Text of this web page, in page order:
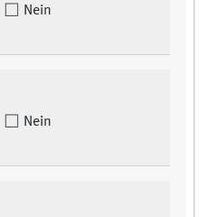
Nein
Nein